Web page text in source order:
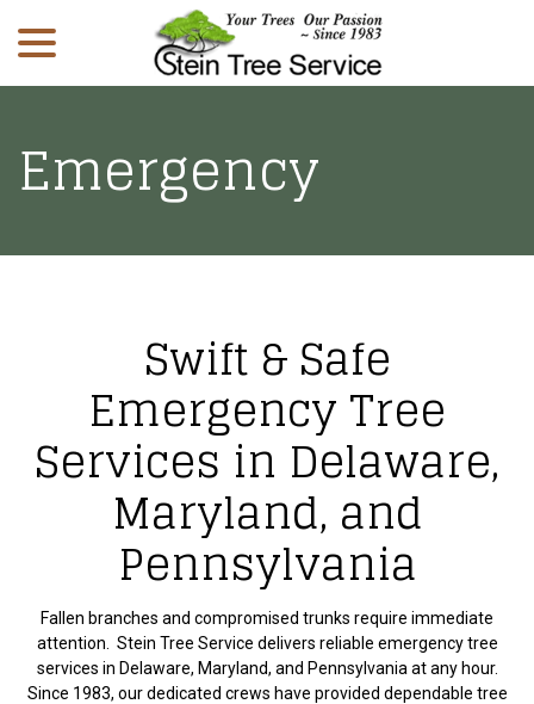
Content
Emergency
Swift & Safe
Emergency Tree
Services in Delaware,
Maryland, and
Pennsylvania
Fallen branches and compromised trunks require immediate
attention. Stein Tree Service delivers reliable emergency tree
services in Delaware, Maryland, and Pennsylvania at any hour.
Since 1983, our dedicated crews have provided dependable tree